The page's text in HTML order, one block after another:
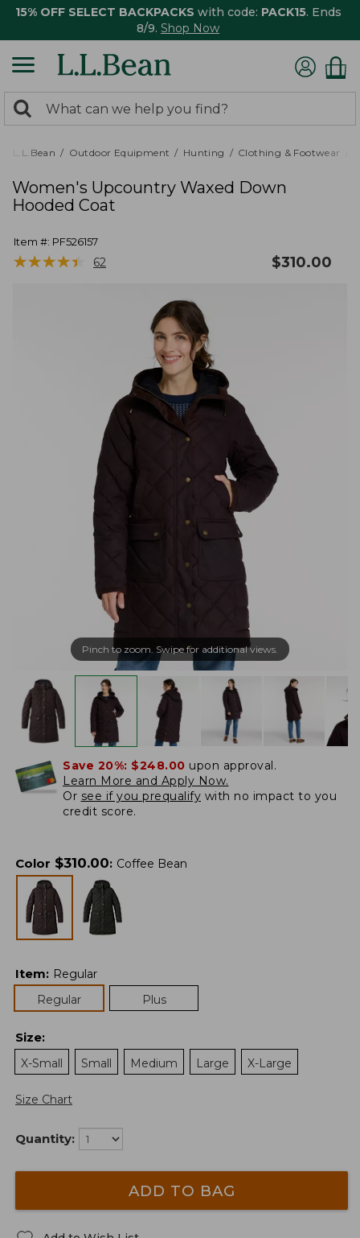
15% OFF SELECT BACKPACKS with code: PACK15. Ends
8/9. Shop Now
search
returned.
Search:
L.L.Bean Outdoor Equipment Hunting Clothing & Footwear
Women's Upcountry Waxed Down
Hooded Coat
Item #: PF526157
★★★★★
★★★★★ 62 $310.00
Pinch to zoom. Swipe for additional views.
Save 20%: $248.00 upon approval.
Learn More and Apply Now.
Or see if you prequalify with no impact to you
credit score.
Color $310.00: Coffee Bean
Item: Regular
Regular
Plus
Size:
X-Small
Small Medium Large X-Large
Size Chart
Quantity:
ADD TO BAG